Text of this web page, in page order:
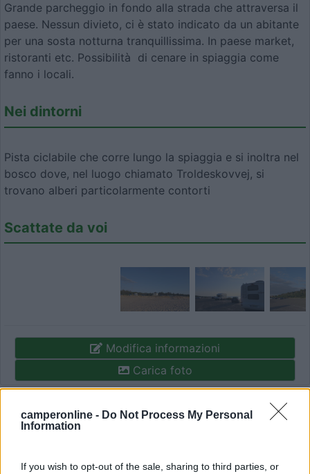
camperonline - Do Not Process My Personal
Information
If you wish to opt-out of the sale, sharing to third parties, or
Grande parcheggio in fondo alla strada che attraversa il
paese. Nessun divieto, ci è stato indicato da un abitante
per una sosta notturna tranquillissima. In paese market,
ristoranti etc. Possibilità di cenare in spiaggia come
fanno i locali.
Nei dintorni
Pista ciclabile che corre lungo la spiaggia e si inoltra nel
bosco dove, nel luogo chiamato Troldeskovvej, si
trovano alberi particolarmente contorti
Scattate da voi
Modifica informazioni
Carica foto
Commenta